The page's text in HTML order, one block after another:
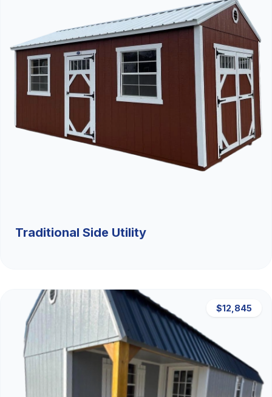
Traditional Side Utility
$12,845